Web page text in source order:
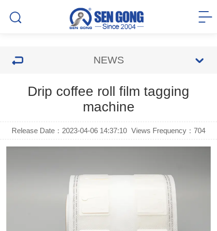
NEWS
Drip coffee roll film tagging
machine
Release Date：2023-04-06 14:37:10 Views Frequency： 704